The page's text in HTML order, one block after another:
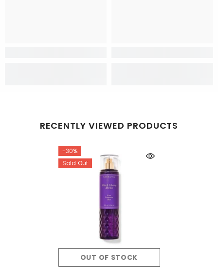
RECENTLY VIEWED PRODUCTS
-30%
Sold Out
OUT OF STOCK